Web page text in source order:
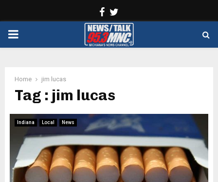
Facebook
PRIMARY
Home jim lucas
Tag : jim lucas
Indiana Local News